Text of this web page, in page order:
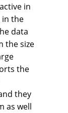
in
in the
data
the size
the
they
as well